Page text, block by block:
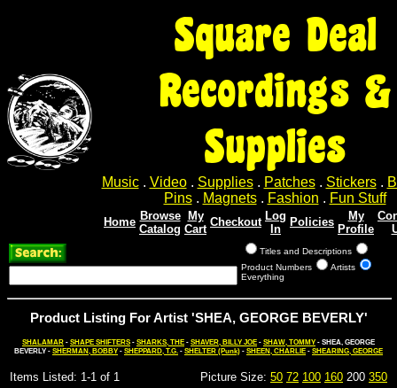
Square Deal
Recordings &
Supplies
Music. Video. Supplies. Patches. Stickers.
Pins. Magnets. Fashion . Fun Stuff
Home Browse
Catalog
My
Cart
Checkout Log
In
Policies
My
Profile
Titles and Descriptions
Product Numbers
Artists
Everything
Product Listing For Artist 'SHEA, GEORGE BEVERLY'
SHALAMAR - SHAPE SHIFTERS - SHARKS, THE - SHAVER, BILLY JOE - SHAW, TOMMY - SHEA, GEORGE
BEVERLY - SHERMAN, BOBBY - SHEPPARD, T.G. - SHELTER (Punk) - SHEEN, CHARLIE - SHEARING, GEORGE
Items Listed: 1-1 of 1 Picture Size: 50 72 100 160 200 350